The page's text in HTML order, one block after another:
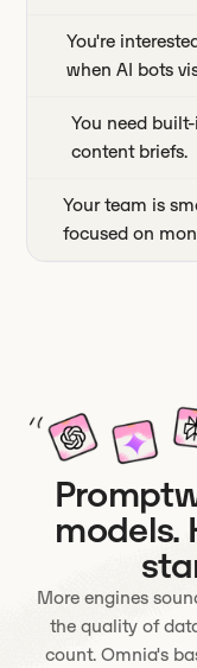
You're
when AI bots
You need
content briefs.
Your team is
focused on
models.
More engines
the quality of
count. Omnia's